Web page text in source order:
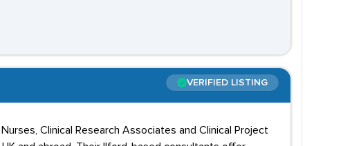
VERIFIED LISTING
Clinical Research Associates and Clinical Project